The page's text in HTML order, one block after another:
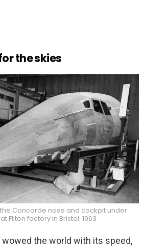
the skies
Concorde nose and cockpit under
Filton factory in Bristol. 1963
the world with its speed,